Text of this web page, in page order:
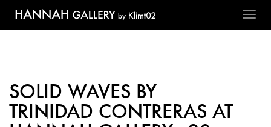
SOLID WAVES BY
TRINIDAD CONTRERAS AT